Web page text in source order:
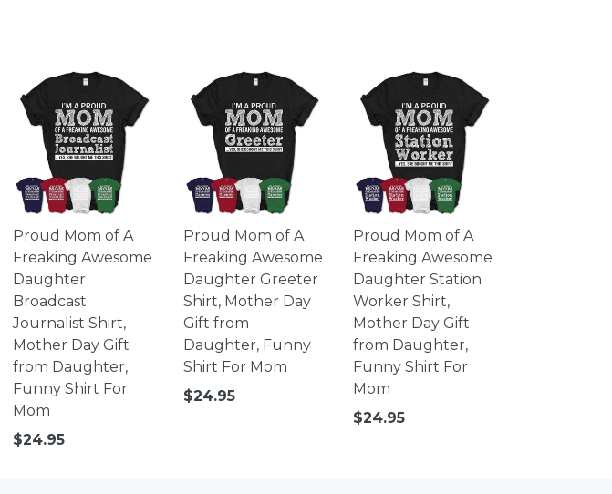
Proud Mom of A
Freaking Awesome
Daughter
Broadcast
Journalist Shirt,
Mother Day Gift
from Daughter,
Funny Shirt For
Mom
Regular
$24.95
Proud Mom of A
Freaking Awesome
Daughter Greeter
Shirt, Mother Day
Gift from
Daughter, Funny
Shirt For Mom
Regular
$24.95
Proud Mom of A
Freaking Awesome
Daughter Station
Worker Shirt,
Mother Day Gift
from Daughter,
Funny Shirt For
Mom
Regular
$24.95